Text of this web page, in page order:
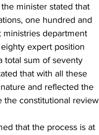
minister stated that
one hundred and
department
expert position
total sum of seventy
that with all these
and reflected the
the constitutional review
that the process is at